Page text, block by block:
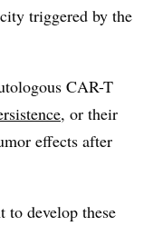
triggered by the
CAR-T
, or their
effects after
to develop these